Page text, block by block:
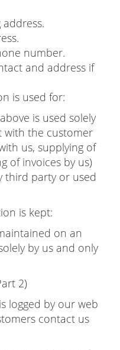
number.
and address if
is used for:
is used solely
the customer
us, supplying of
of invoices by us)
third party or used
is kept:
on an
by us and only
2)
logged by our web
contact us